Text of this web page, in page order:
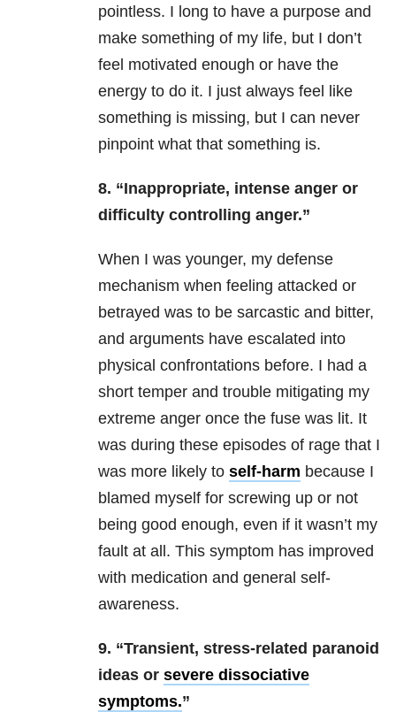
pointless. I long to have a purpose and
make something of my life, but I don’t
feel motivated enough or have the
energy to do it. I just always feel like
something is missing, but I can never
pinpoint what that something is.
8. “Inappropriate, intense anger or
difficulty controlling anger.”
When I was younger, my defense
mechanism when feeling attacked or
betrayed was to be sarcastic and bitter,
and arguments have escalated into
physical confrontations before. I had a
short temper and trouble mitigating my
extreme anger once the fuse was lit. It
was during these episodes of rage that I
was more likely to self-harm because I
blamed myself for screwing up or not
being good enough, even if it wasn’t my
fault at all. This symptom has improved
with medication and general self-
awareness.
9. “Transient, stress-related paranoid
ideas or severe dissociative
symptoms.”